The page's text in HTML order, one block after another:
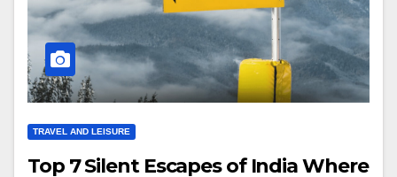
TRAVEL AND LEISURE
Top 7 Silent Escapes of India Where